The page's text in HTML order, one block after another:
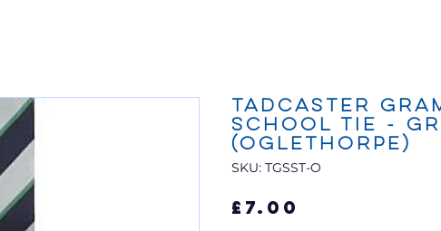
Tadcaster
School Tie -
(Oglethorpe)
SKU: TGSST-O
£7.00